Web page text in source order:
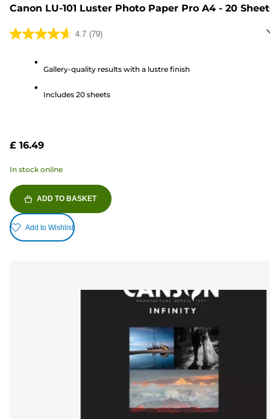
Canon LU-101 Luster Photo Paper Pro A4 - 20
4.7 (79)
4.7
Gallery-quality results with a lustre finish
Includes 20 sheets
£ 16.49
In stock online
ADD TO BASKET
Add to Wishlist